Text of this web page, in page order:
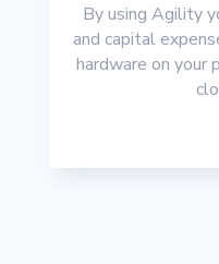
By using Agility
and capital
hardware on